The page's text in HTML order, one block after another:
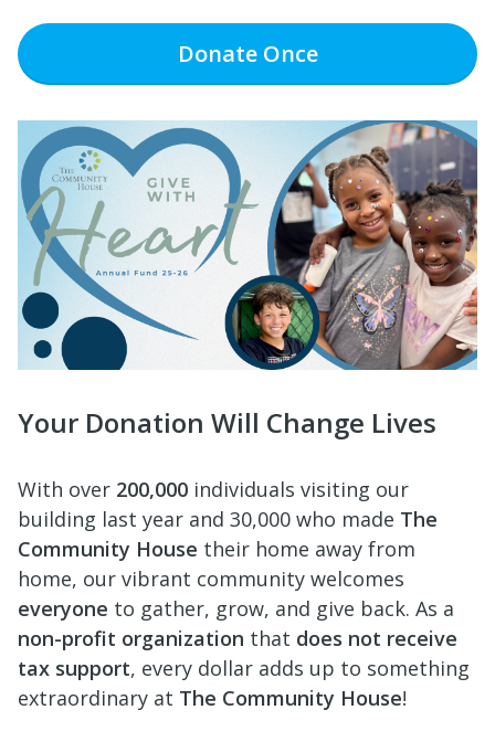
DonateOnce
Your Donation Will Change Lives
With over 200,000 individuals visiting our
building last year and 30,000 who made The
Community House their home away from
home, our vibrant community welcomes
everyone to gather, grow, and give back. As a
non-profit organization that does not receive
tax support, every dollar adds up to something
extraordinary at The Community House!